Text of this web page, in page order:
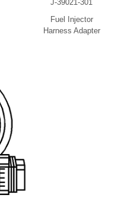
J-39021-301
Fuel Injector
Harness Adapter